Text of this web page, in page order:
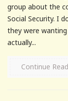
group about the
Social Security. I
they were
actually...
Continue